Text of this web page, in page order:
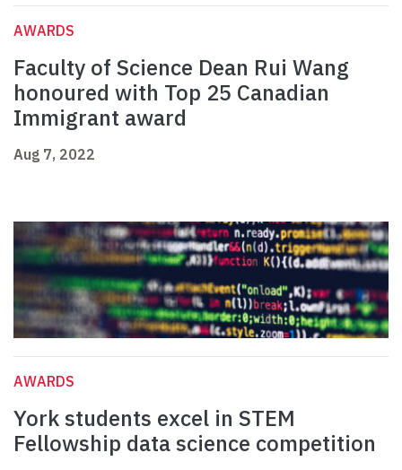
AWARDS
Faculty of Science Dean Rui Wang
honoured with Top 25 Canadian
Immigrant award
Aug 7, 2022
AWARDS
York students excel in STEM
Fellowship data science competition